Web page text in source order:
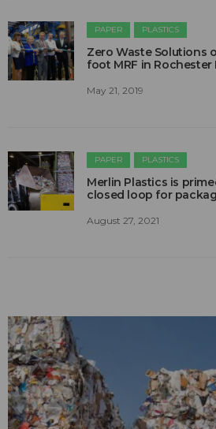
PAPER PLASTICS
Zero Waste Solutions
foot MRF in Rochester
May 21, 2019
PAPER PLASTICS
Merlin Plastics is
closed loop for
August 27, 2021